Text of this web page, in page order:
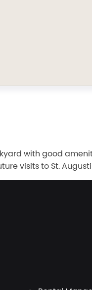
with good
visits to St.